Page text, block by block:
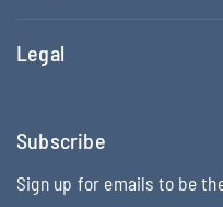
Legal
Subscribe
Sign up for emails to be